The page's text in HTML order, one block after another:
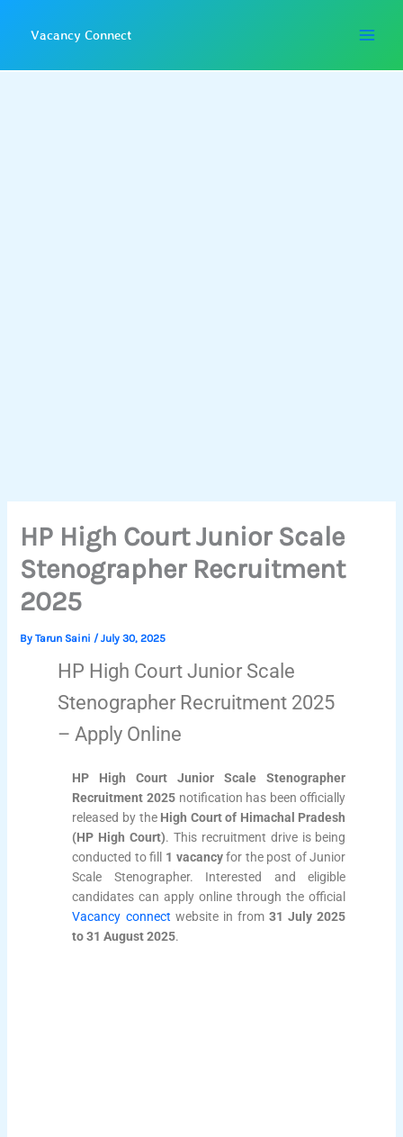
Vacancy Connect
HP High Court Junior Scale
Stenographer Recruitment
2025
By Tarun Saini / July 30, 2025
HP High Court Junior Scale
Stenographer Recruitment 2025
– Apply Online
HP High Court Junior Scale Stenographer
Recruitment 2025notification has been officially
released by the High Court of Himachal Pradesh
(HP High Court). This recruitment drive is being
conducted to fill 1 vacancyfor the post of Junior
Scale Stenographer. Interested and eligible
candidates can apply online through the official
Vacancy connect website in from31 July 2025
to 31 August 2025.